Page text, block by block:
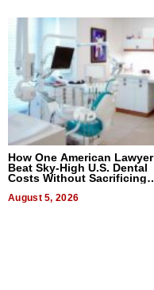
How One American Lawyer
Beat Sky-High U.S. Dental
Costs Without Sacrificing
August 5, 2026